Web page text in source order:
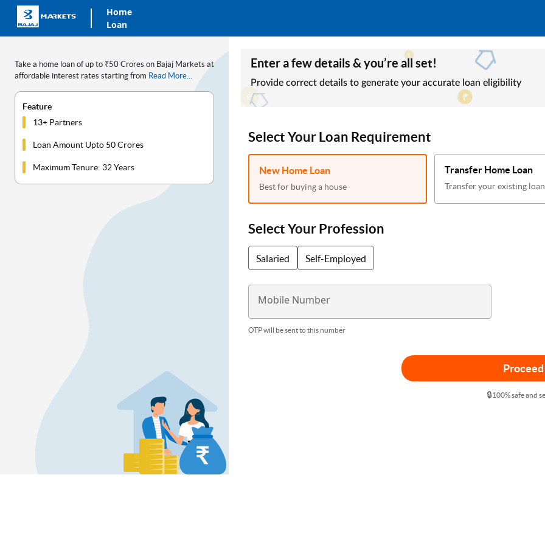
Take a home loan of up to ₹50 Crores on Bajaj Markets at
affordable interest rates starting from Read More...
Feature
13+ Partners
Loan Amount Upto 50 Crores
Maximum Tenure: 32 Years
Home
Loan
Enter a few details & you’re all set!
Provide correct details to generate your accurate loan eligibility
Select Your Loan Requirement
New Home Loan
Best for buying a house
Transfer Home Loan
Transfer your existing loan
Select Your Profession
Salaried Self-Employed
Mobile Number
OTP will be sent to this number
Proceed
🔒100% safe and